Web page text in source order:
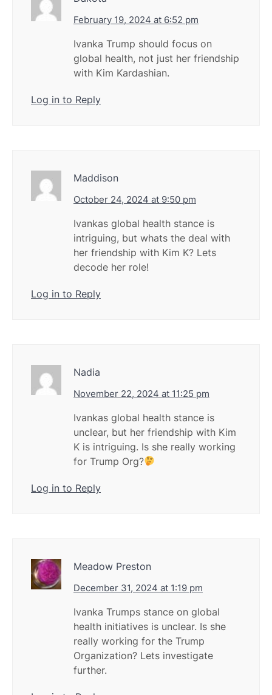
February 19, 2024 at 6:52 pm
Ivanka Trump should focus on
global health, not just her friendship
with Kim Kardashian.
Log in to Reply
Maddison
October 24, 2024 at 9:50 pm
Ivankas global health stance is
intriguing, but whats the deal with
her friendship with Kim K? Lets
decode her role!
Log in to Reply
Nadia
November 22, 2024 at 11:25 pm
Ivankas global health stance is
unclear, but her friendship with Kim
K is intriguing. Is she really working
for Trump Org?
Log in to Reply
Meadow Preston
December 31, 2024 at 1:19 pm
Ivanka Trumps stance on global
health initiatives is unclear. Is she
really working for the Trump
Organization? Lets investigate
further.